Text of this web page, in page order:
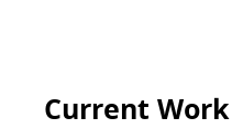
Current